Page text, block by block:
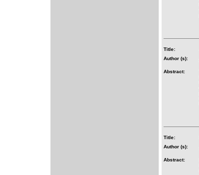
Title:
Author (s):
Abstract:
Title:
Author (s):
Abstract: